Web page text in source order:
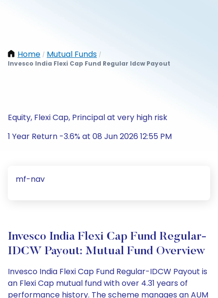
Home / Mutual Funds /
Invesco India Flexi Cap Fund Regular Idcw Payout
Equity, Flexi Cap, Principal at very high risk
1 Year Return -3.6% at 08 Jun 2026 12:55 PM
mf-nav
Invesco India Flexi Cap Fund Regular-
IDCW Payout: Mutual Fund Overview
Invesco India Flexi Cap Fund Regular-IDCW Payout is
an Flexi Cap mutual fund with over 4.31 years of
performance history. The scheme manages an AUM